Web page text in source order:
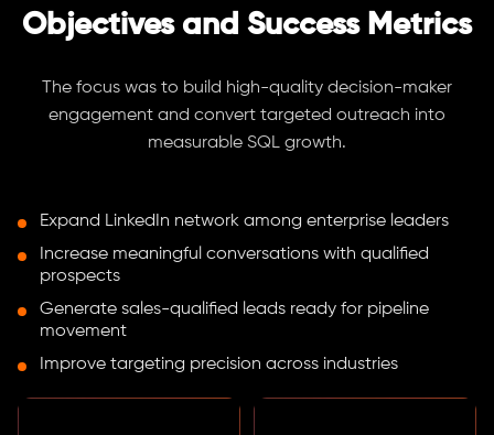
Objectives and Success Metrics
The focus was to build high-quality decision-maker
engagement and convert targeted outreach into
measurable SQL growth.
Expand LinkedIn network among enterprise leaders
Increase meaningful conversations with qualified
prospects
Generate sales-qualified leads ready for pipeline
movement
Improve targeting precision across industries